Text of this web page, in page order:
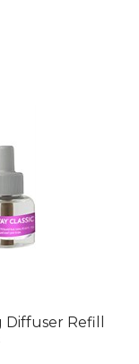
Diffuser Refill